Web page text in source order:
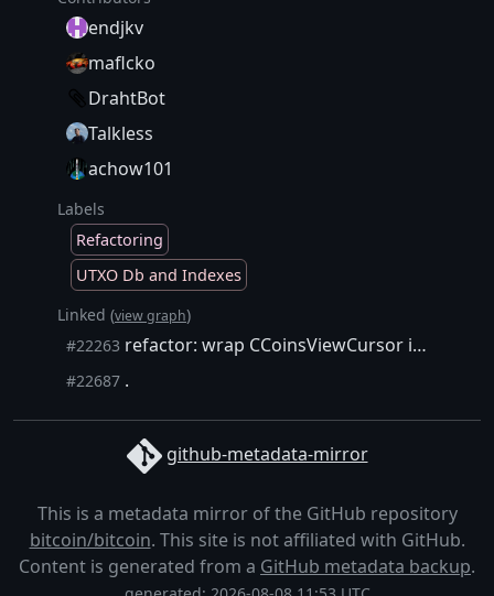
endjkv
maflcko
DrahtBot
Talkless
achow101
Labels
Refactoring
UTXO Db and Indexes
Linked (view graph)
#22263 refactor: wrap CCoinsViewCursor in unique_ptr
#22687 .
github-metadata-mirror
This is a metadata mirror of the GitHub repository
bitcoin/bitcoin. This site is not affiliated with GitHub.
Content is generated from a GitHub metadata backup.